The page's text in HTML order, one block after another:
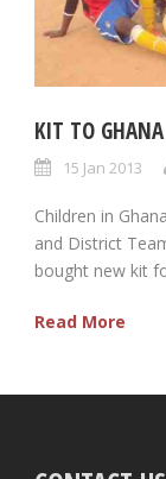
KIT TO GHANA
15 Jan 2013
Children in
and District
bought new kit
Read More